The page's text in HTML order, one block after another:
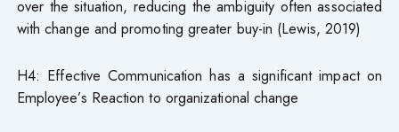
over the situation, reducing the ambiguity often associated
with change and promoting greater buy-in (Lewis, 2019)
H4: Effective Communication has a significant impact on
Employee’s Reaction to organizational change